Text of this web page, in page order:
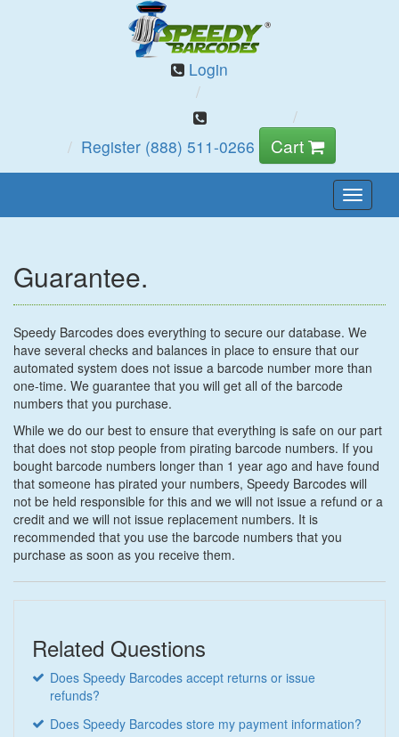
Login
Register (888) 511-0266 Cart
Toggle
Guarantee.
Speedy Barcodes does everything to secure our database. We
have several checks and balances in place to ensure that our
automated system does not issue a barcode number more than
one-time. We guarantee that you will get all of the barcode
numbers that you purchase.
While we do our best to ensure that everything is safe on our part
that does not stop people from pirating barcode numbers. If you
bought barcode numbers longer than 1 year ago and have found
that someone has pirated your numbers, Speedy Barcodes will
not be held responsible for this and we will not issue a refund or a
credit and we will not issue replacement numbers. It is
recommended that you use the barcode numbers that you
purchase as soon as you receive them.
Related Questions
Does Speedy Barcodes accept returns or issue
refunds?
Does Speedy Barcodes store my payment information?